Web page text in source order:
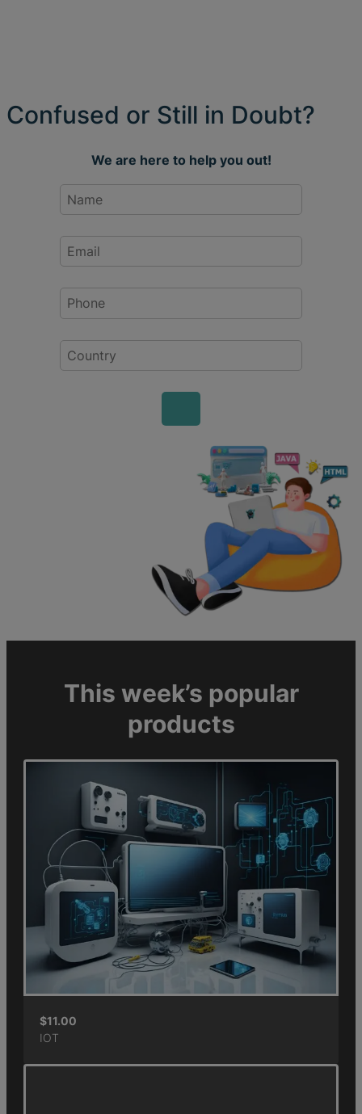
Confused or Still in Doubt?
We are here to help you out!
This week’s popular
products
$11.00
IOT